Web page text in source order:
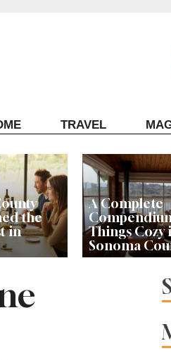
TRAVEL
the
in
A Complete
Things Cozy
Sonoma